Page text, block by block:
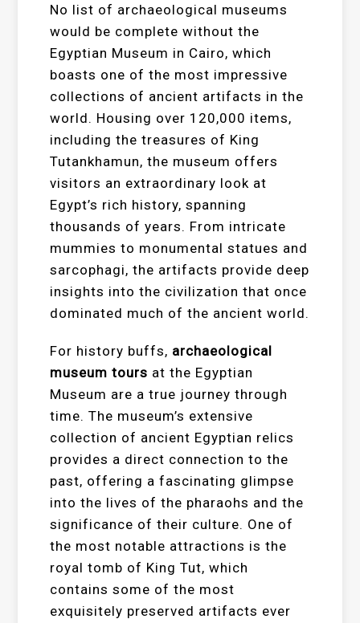
No list of archaeological museums
would be complete without the
Egyptian Museum in Cairo, which
boasts one of the most impressive
collections of ancient artifacts in the
world. Housing over 120,000 items,
including the treasures of King
Tutankhamun, the museum offers
visitors an extraordinary look at
Egypt’s rich history, spanning
thousands of years. From intricate
mummies to monumental statues and
sarcophagi, the artifacts provide deep
insights into the civilization that once
dominated much of the ancient world.
For history buffs, archaeological
museum tours at the Egyptian
Museum are a true journey through
time. The museum’s extensive
collection of ancient Egyptian relics
provides a direct connection to the
past, offering a fascinating glimpse
into the lives of the pharaohs and the
significance of their culture. One of
the most notable attractions is the
royal tomb of King Tut, which
contains some of the most
exquisitely preserved artifacts ever